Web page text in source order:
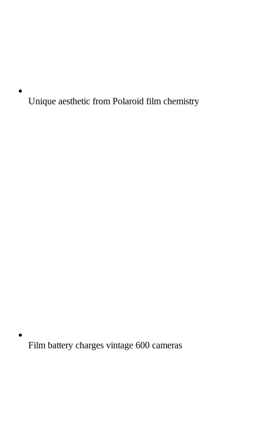
Unique aesthetic from Polaroid film chemistry
Film battery charges vintage 600 cameras